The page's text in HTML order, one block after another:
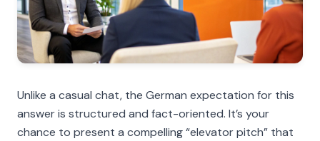
Unlike a casual chat, the German expectation for this
answer is structured and fact-oriented. It’s your
chance to present a compelling “elevator pitch” that